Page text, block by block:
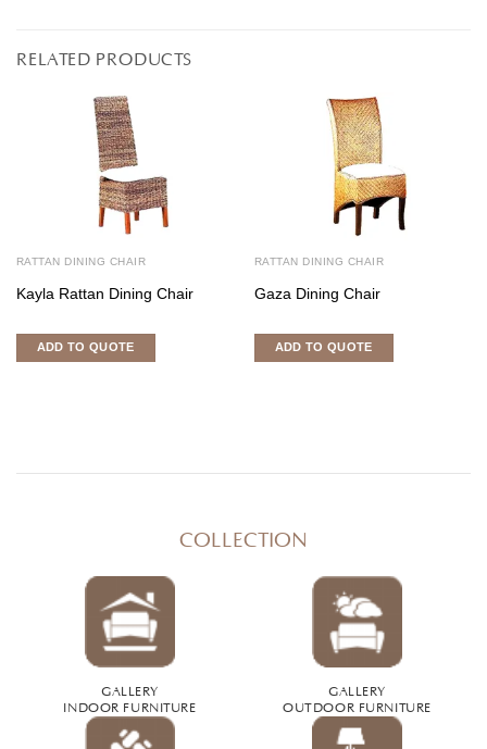
RELATED PRODUCTS
RATTAN DINING CHAIR
Kayla Rattan Dining Chair
ADD TO QUOTE
RATTAN DINING CHAIR
Gaza Dining Chair
ADD TO QUOTE
COLLECTION
GALLERY
INDOOR FURNITURE
GALLERY
OUTDOOR FURNITURE